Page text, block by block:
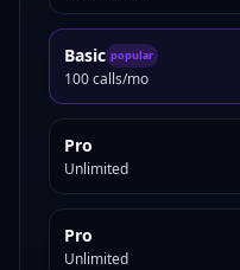
Basic popular
100 calls/mo
Pro
Unlimited
Pro
Unlimited